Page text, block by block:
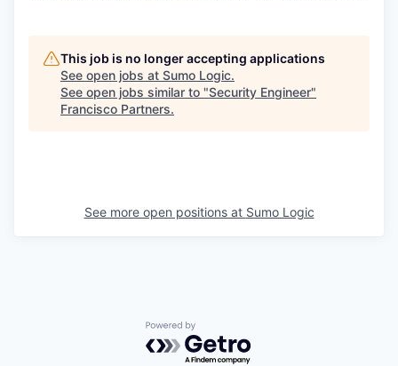
This job is no longer accepting applications
See open jobs at Sumo Logic.
See open jobs similar to "Security Engineer"
Francisco Partners.
See more open positions at Sumo Logic
Powered by Getro.com